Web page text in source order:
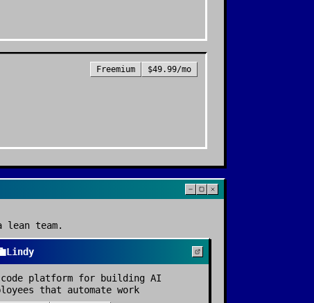
Freemium $49.99/mo
team.
Lindy
code platform for building AI
that automate work